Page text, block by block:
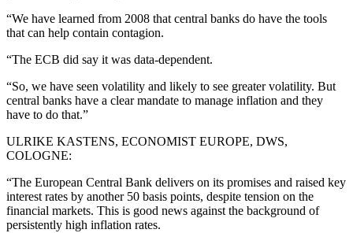
“We have learned from 2008 that central banks do have the tools
that can help contain contagion.
“The ECB did say it was data-dependent.
“So, we have seen volatility and likely to see greater volatility. But
central banks have a clear mandate to manage inflation and they
have to do that.”
ULRIKE KASTENS, ECONOMIST EUROPE, DWS,
COLOGNE:
“The European Central Bank delivers on its promises and raised key
interest rates by another 50 basis points, despite tension on the
financial markets. This is good news against the background of
persistently high inflation rates.